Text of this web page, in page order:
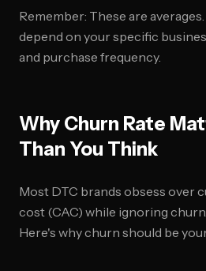
Remember: These are
depend on your specific
and purchase frequency.
Why Churn Rate
Than You Think
Most DTC brands obsess over
cost (CAC) while ignoring
Here's why churn should be